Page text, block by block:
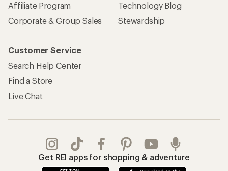
Affiliate Program
Corporate & Group Sales
Technology Blog
Stewardship
Customer Service
Search Help Center
Find a Store
Live Chat
Get REI apps for shopping & adventure